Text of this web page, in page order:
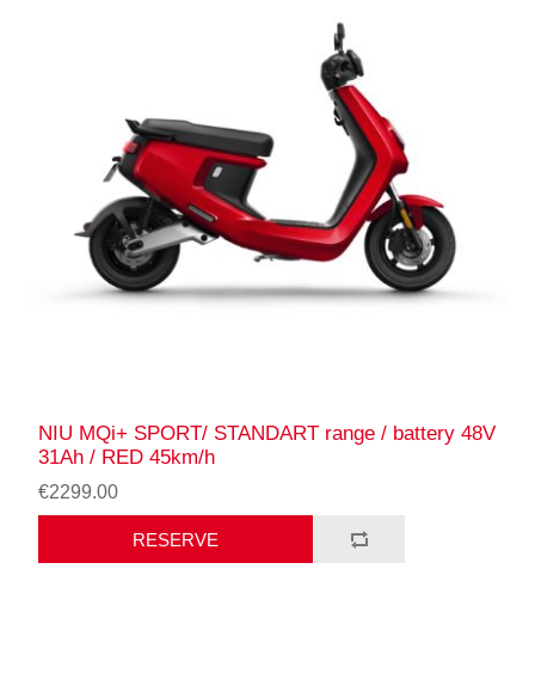
NIU MQi+ SPORT/ STANDART range / battery 48V
31Ah / RED 45km/h
€2299.00
RESERVE